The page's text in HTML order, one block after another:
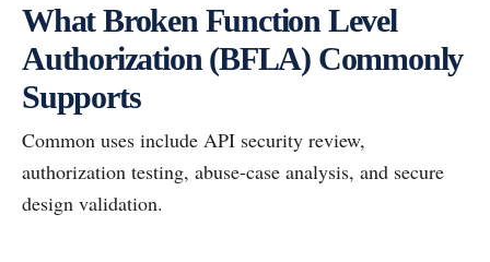
What Broken Function Level
Authorization (BFLA) Commonly
Supports
Common uses include API security review,
authorization testing, abuse-case analysis, and secure
design validation.